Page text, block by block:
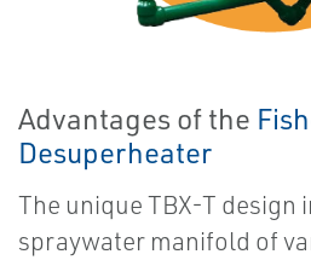
Advantages of the
Desuperheater
The unique TBX-T design
spraywater manifold of